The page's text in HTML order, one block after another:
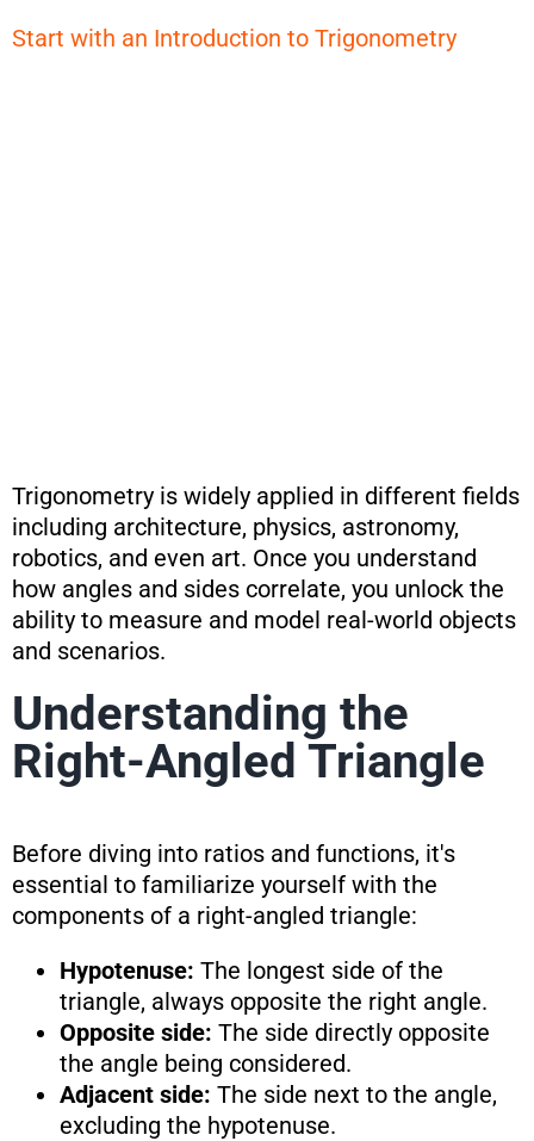
Start with an Introduction to Trigonometry
Trigonometry is widely applied in different fields
including architecture, physics, astronomy,
robotics, and even art. Once you understand
how angles and sides correlate, you unlock the
ability to measure and model real-world objects
and scenarios.
Understanding the
Right-Angled Triangle
Before diving into ratios and functions, it's
essential to familiarize yourself with the
components of a right-angled triangle:
Hypotenuse: The longest side of the
triangle, always opposite the right angle.
Opposite side: The side directly opposite
the angle being considered.
Adjacent side: The side next to the angle,
excluding the hypotenuse.